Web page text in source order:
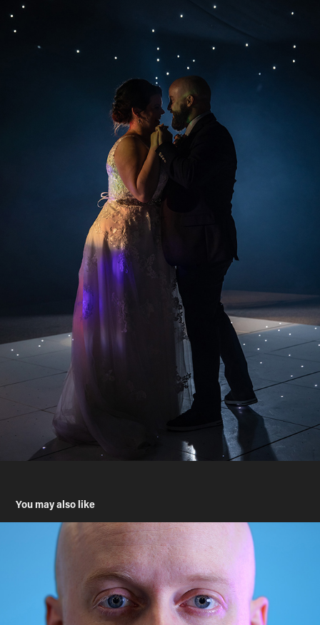
You may also like